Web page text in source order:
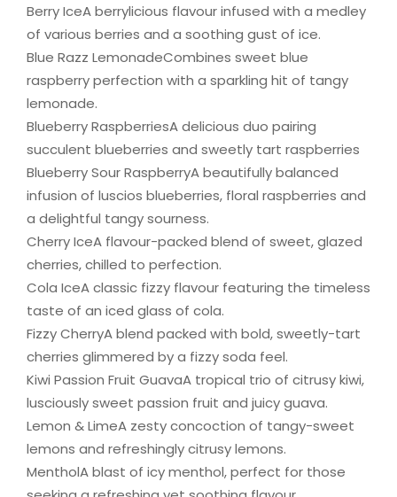
Berry IceA berrylicious flavour infused with a medley
of various berries and a soothing gust of ice.
Blue Razz LemonadeCombines sweet blue
raspberry perfection with a sparkling hit of tangy
lemonade.
Blueberry RaspberriesA delicious duo pairing
succulent blueberries and sweetly tart raspberries
Blueberry Sour RaspberryA beautifully balanced
infusion of luscios blueberries, floral raspberries and
a delightful tangy sourness.
Cherry IceA flavour-packed blend of sweet, glazed
cherries, chilled to perfection.
Cola IceA classic fizzy flavour featuring the timeless
taste of an iced glass of cola.
Fizzy CherryA blend packed with bold, sweetly-tart
cherries glimmered by a fizzy soda feel.
Kiwi Passion Fruit GuavaA tropical trio of citrusy kiwi,
lusciously sweet passion fruit and juicy guava.
Lemon & LimeA zesty concoction of tangy-sweet
lemons and refreshingly citrusy lemons.
MentholA blast of icy menthol, perfect for those